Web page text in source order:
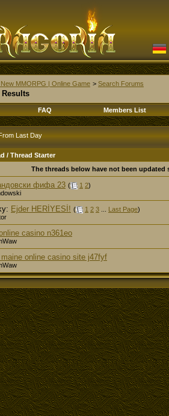
MMORPG | Online Game > Search Forums
Results
FAQ Members List
Last Day
/ Thread Starter
The threads below have not been
фифа 23 ( 1 2)
Ejder HERİYESİ! ( 1 2 3 Last Page)
casino n361eo
maine online casino site j47fyf